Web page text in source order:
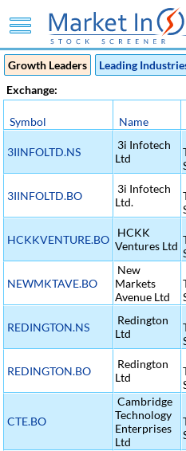
Growth Leaders
Leading
Exchange:
Symbol Name
3IINFOLTD.NS
3i Infotech
Ltd
3IINFOLTD.BO
3i Infotech
Ltd.
HCKKVENTURE.BO
HCKK
Ventures Ltd
NEWMKTAVE.BO
New
Markets
Avenue Ltd
REDINGTON.NS
Redington
Ltd
REDINGTON.BO
Redington
Ltd
CTE.BO
Cambridge
Technology
Enterprises
Ltd